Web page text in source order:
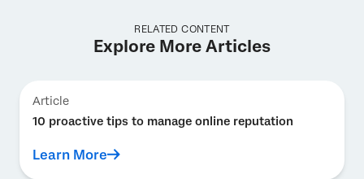
RELATED CONTENT
Explore More Articles
Article
10 proactive tips to manage online reputation
Learn More